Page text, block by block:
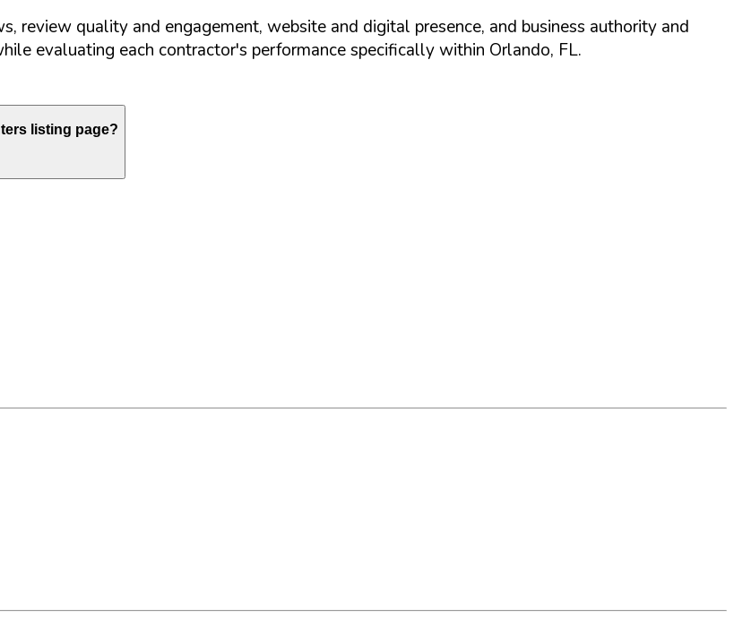
review quality and engagement, website and digital presence, and business authority and
evaluating each contractor's performance specifically within Orlando, FL.
listing page?